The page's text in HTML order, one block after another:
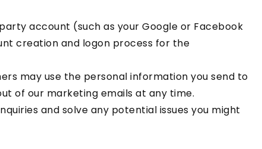
account (such as your Google or Facebook
creation and logon process for the
may use the personal information you send to
of our marketing emails at any time.
and solve any potential issues you might